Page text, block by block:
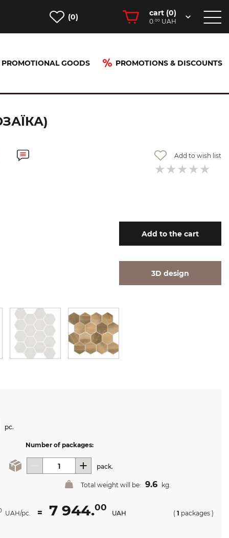
(0) cart (0)
0.00 UAH
PROMOTIONAL GOODS PROMOTIONS & DISCOUNTS
Add to wish list
Add to the cart
3D design
pc.
Number of packages:
pack.
Total weight will be: 9.6 kg.
UAH/pc. = 7 944.00
UAH ( 1 packages )